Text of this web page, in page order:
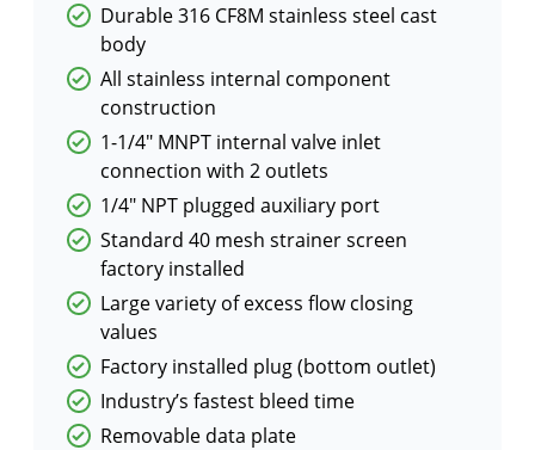
Durable 316 CF8M stainless steel cast
body
All stainless internal component
construction
1-1/4″ MNPT internal valve inlet
connection with 2 outlets
1/4″ NPT plugged auxiliary port
Standard 40 mesh strainer screen
factory installed
Large variety of excess flow closing
values
Factory installed plug (bottom outlet)
Industry’s fastest bleed time
Removable data plate